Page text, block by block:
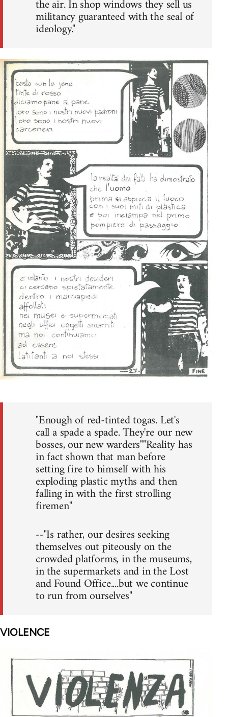
the air. In shop windows they sell us
militancy guaranteed with the seal of
ideology."
"Enough of red-tinted togas. Let's
call a spade a spade. They're our new
bosses, our new warders""Reality has
in fact shown that man before
setting fire to himself with his
exploding plastic myths and then
falling in with the first strolling
firemen"
--"Is rather, our desires seeking
themselves out piteously on the
crowded platforms, in the museums,
in the supermarkets and in the Lost
and Found Office....but we continue
to run from ourselves"
VIOLENCE